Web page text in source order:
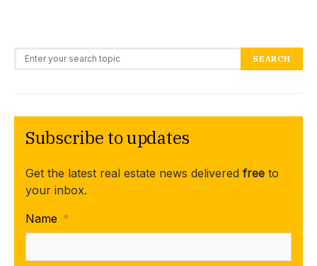
Search for: SEARCH
Subscribe to updates
Get the latest real estate news delivered free to
your inbox.
Name *